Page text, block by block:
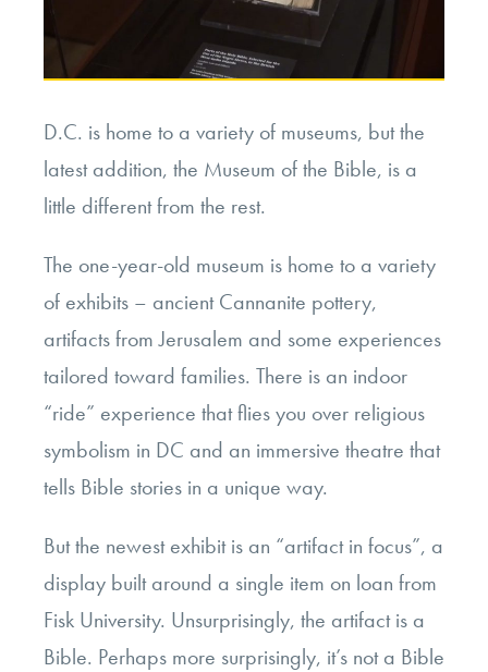
D.C. is home to a variety of museums, but the
latest addition, the Museum of the Bible, is a
little different from the rest.
The one-year-old museum is home to a variety
of exhibits – ancient Cannanite pottery,
artifacts from Jerusalem and some experiences
tailored toward families. There is an indoor
“ride” experience that flies you over religious
symbolism in DC and an immersive theatre that
tells Bible stories in a unique way.
But the newest exhibit is an “artifact in focus”, a
display built around a single item on loan from
Fisk University. Unsurprisingly, the artifact is a
Bible. Perhaps more surprisingly, it’s not a Bible